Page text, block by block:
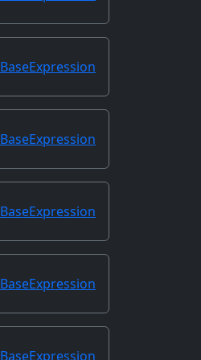
BaseExpression
BaseExpression
BaseExpression
BaseExpression
BaseExpression